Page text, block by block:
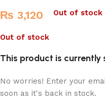
₨ 3,120 Out of stock
Out of stock
This product is currently
No worries! Enter your
soon as it's back in stock.